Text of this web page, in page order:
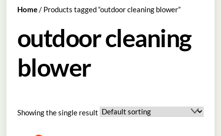
Home/ Products tagged “outdoor cleaning blower”
outdoor cleaning
blower
Showing the single result